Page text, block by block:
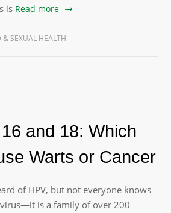
is Read more
& SEXUAL HEALTH
and 18: Which
Warts or Cancer
of HPV, but not everyone knows
is a family of over 200